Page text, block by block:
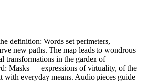
definition: Words set perimeters,
new paths. The map leads to wondrous
transformations in the garden of
Masks — expressions of virtuality, of the
with everyday means. Audio pieces guide